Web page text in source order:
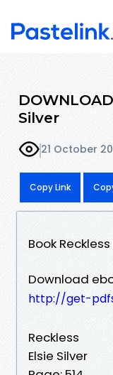
Silver
21 October
Copy Link
Book
Download
http://get-
Reckless
Elsie Silver